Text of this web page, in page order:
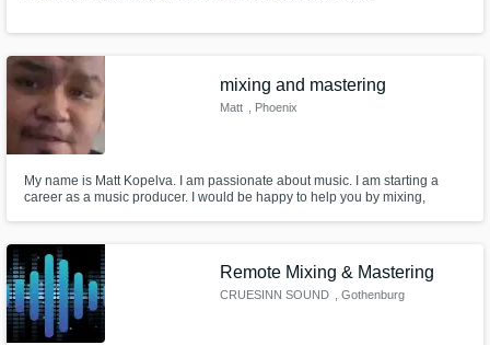
mixing and mastering
Matt , Phoenix
My name is Matt Kopelva. I am passionate about music. I am starting a
career as a music producer. I would be happy to help you by mixing,
Remote Mixing & Mastering
CRUESINN SOUND , Gothenburg